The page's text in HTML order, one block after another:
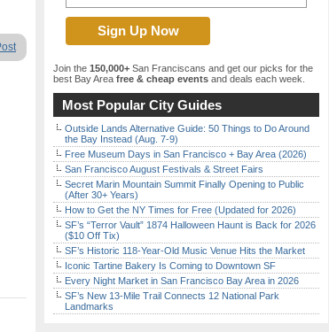
Join the 150,000+ San Franciscans and get our picks for the
best Bay Area free & cheap events and deals each week.
Most Popular City Guides
Outside Lands Alternative Guide: 50 Things to Do Around
the Bay Instead (Aug. 7-9)
Free Museum Days in San Francisco + Bay Area (2026)
San Francisco August Festivals & Street Fairs
Secret Marin Mountain Summit Finally Opening to Public
(After 30+ Years)
How to Get the NY Times for Free (Updated for 2026)
SF’s “Terror Vault” 1874 Halloween Haunt is Back for 2026
($10 Off Tix)
SF’s Historic 118-Year-Old Music Venue Hits the Market
Iconic Tartine Bakery Is Coming to Downtown SF
Every Night Market in San Francisco Bay Area in 2026
SF’s New 13-Mile Trail Connects 12 National Park
Landmarks